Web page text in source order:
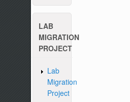
LAB
MIGRATION
PROJECT
Lab
Migration
Project